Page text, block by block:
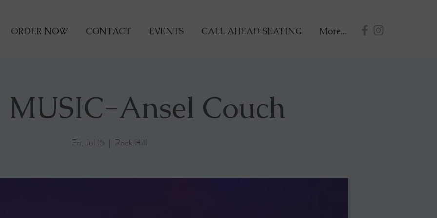
ORDER NOW CONTACT EVENTS CALL AHEAD SEATING More...
Ansel Couch
Fri, Jul 15
  |
Rock Hill